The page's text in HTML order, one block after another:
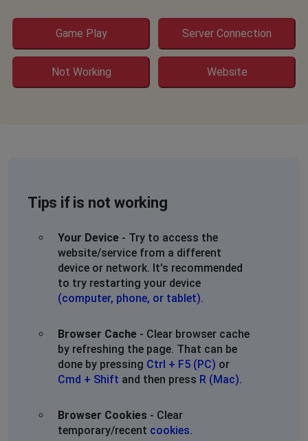
Game Play Server Connection
Not Working Website
Tips if is not working
Your Device - Try to access the
website/service from a different
device or network. It's recommended
to try restarting your device
(computer, phone, or tablet).
Browser Cache - Clear browser cache
by refreshing the page. That can be
done by pressing Ctrl + F5 (PC) or
Cmd + Shift and then press R (Mac).
Browser Cookies - Clear
temporary/recent cookies.